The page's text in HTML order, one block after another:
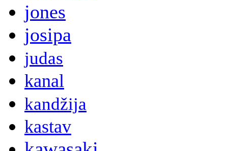
jones
josipa
judas
kanal
kandžija
kastav